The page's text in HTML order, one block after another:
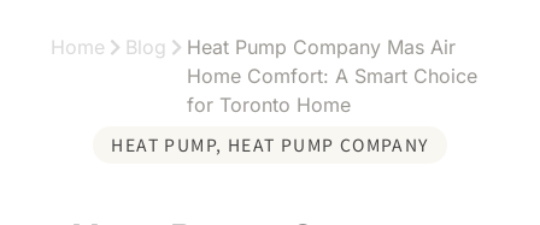
Home Blog
Heat Pump Company Mas Air
Home Comfort: A Smart Choice
for Toronto Home
HEAT PUMP, HEAT PUMP COMPANY